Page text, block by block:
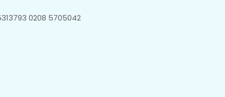
0208 5705042